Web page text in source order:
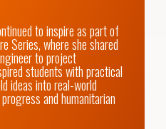
to inspire as part of
Series, where she shared
to project
students with practical
ideas into real-world
and humanitarian